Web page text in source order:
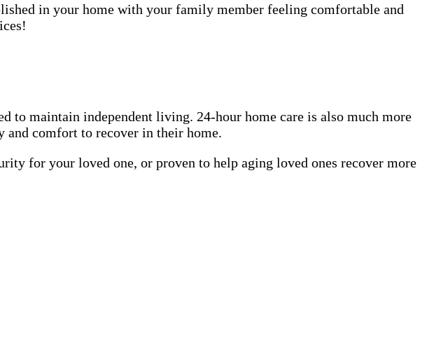
in your home with your family member feeling comfortable and
to maintain independent living. 24-hour home care is also much more
and comfort to recover in their home.
for your loved one, or proven to help aging loved ones recover more